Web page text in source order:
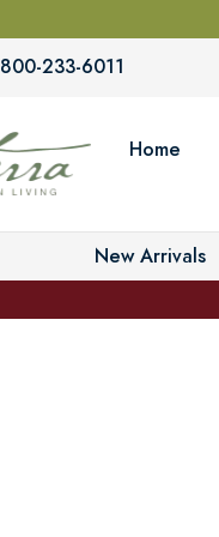
800-233-6011
Home
New Arrivals